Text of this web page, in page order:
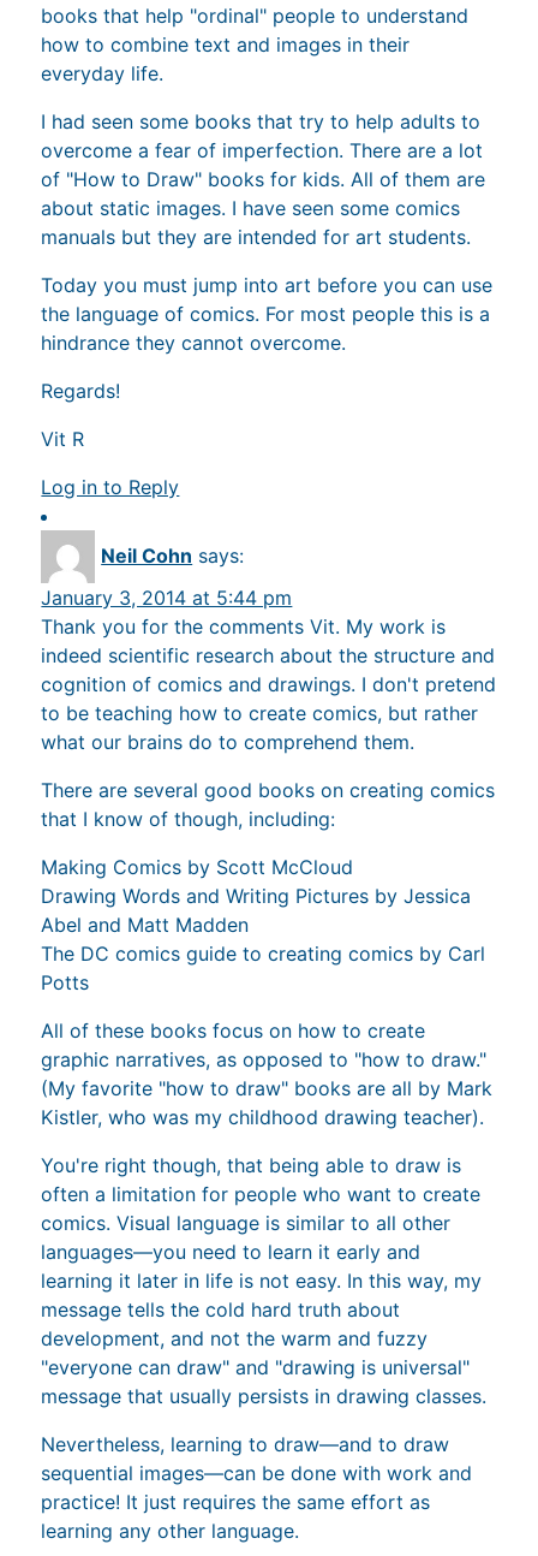
books that help "ordinal" people to understand
how to combine text and images in their
everyday life.
I had seen some books that try to help adults to
overcome a fear of imperfection. There are a lot
of "How to Draw" books for kids. All of them are
about static images. I have seen some comics
manuals but they are intended for art students.
Today you must jump into art before you can use
the language of comics. For most people this is a
hindrance they cannot overcome.
Regards!
Vit R
Log in to Reply
Neil Cohn says:
January 3, 2014 at 5:44 pm
Thank you for the comments Vit. My work is
indeed scientific research about the structure and
cognition of comics and drawings. I don't pretend
to be teaching how to create comics, but rather
what our brains do to comprehend them.
There are several good books on creating comics
that I know of though, including:
Making Comics by Scott McCloud
Drawing Words and Writing Pictures by Jessica
Abel and Matt Madden
The DC comics guide to creating comics by Carl
Potts
All of these books focus on how to create
graphic narratives, as opposed to "how to draw."
(My favorite "how to draw" books are all by Mark
Kistler, who was my childhood drawing teacher).
You're right though, that being able to draw is
often a limitation for people who want to create
comics. Visual language is similar to all other
languages—you need to learn it early and
learning it later in life is not easy. In this way, my
message tells the cold hard truth about
development, and not the warm and fuzzy
"everyone can draw" and "drawing is universal"
message that usually persists in drawing classes.
Nevertheless, learning to draw—and to draw
sequential images—can be done with work and
practice! It just requires the same effort as
learning any other language.